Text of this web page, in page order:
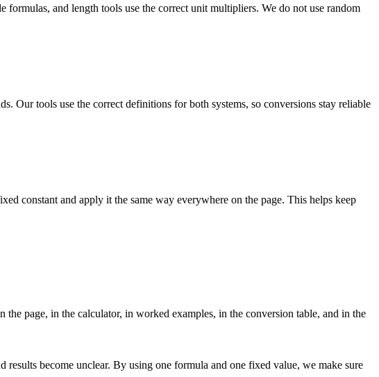
formulas, and length tools use the correct unit multipliers. We do not use random
Our tools use the correct definitions for both systems, so conversions stay reliable
constant and apply it the same way everywhere on the page. This helps keep
page, in the calculator, in worked examples, in the conversion table, and in the
become unclear. By using one formula and one fixed value, we make sure